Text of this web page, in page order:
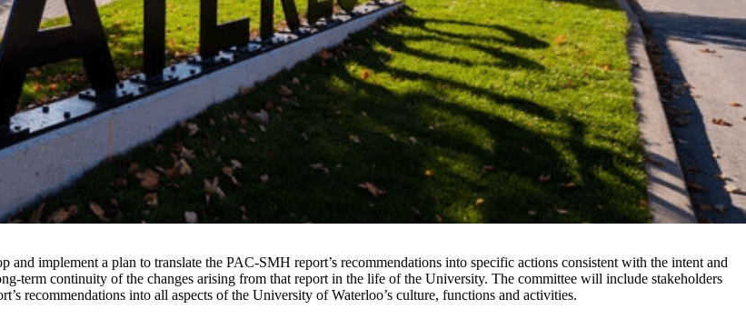
implement a plan to translate the PAC-SMH report’s recommendations into specific actions consistent with the intent and
term continuity of the changes arising from that report in the life of the University. The committee will include stakeholders
recommendations into all aspects of the University of Waterloo’s culture, functions and activities.